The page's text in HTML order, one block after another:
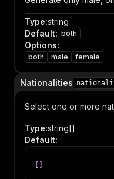
Type:string
Default: both
Options:
both male female
Nationalities
Select one or more
Type:string[]
Default: